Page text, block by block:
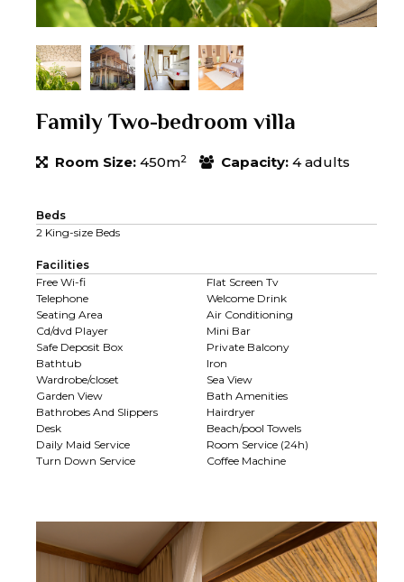
Family Two-bedroom villa
Room Size: 450m2 Capacity: 4 adults
Beds
2 King-size Beds
Facilities
Free Wi-fi
Flat Screen Tv
Telephone
Welcome Drink
Seating Area
Air Conditioning
Cd/dvd Player
Mini Bar
Safe Deposit Box
Private Balcony
Bathtub
Iron
Wardrobe/closet
Sea View
Garden View
Bath Amenities
Bathrobes And Slippers
Hairdryer
Desk
Beach/pool Towels
Daily Maid Service
Room Service (24h)
Turn Down Service
Coffee Machine